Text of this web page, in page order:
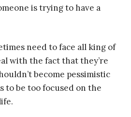
is trying to have a
need to face all king of
with the fact that they’re
become pessimistic
to be too focused on the